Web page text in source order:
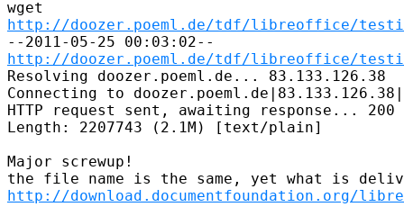
http://doozer.poeml.de/tdf/libreoffice/testing/
http://doozer.poeml.de/tdf/libreoffice/testing/
Resolving doozer.poeml.de... 83.133.126.38
Connecting to
HTTP request sent, awaiting response... 200
Length: 2207743 (2.1M) [text/plain]
Major screwup!
http://download.documentfoundation.org/